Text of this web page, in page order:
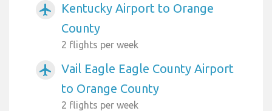
airplanemode_active
Kentucky Airport to Orange
County
2 flights per week
airplanemode_active
Vail Eagle Eagle County Airport
to Orange County
2 flights per week